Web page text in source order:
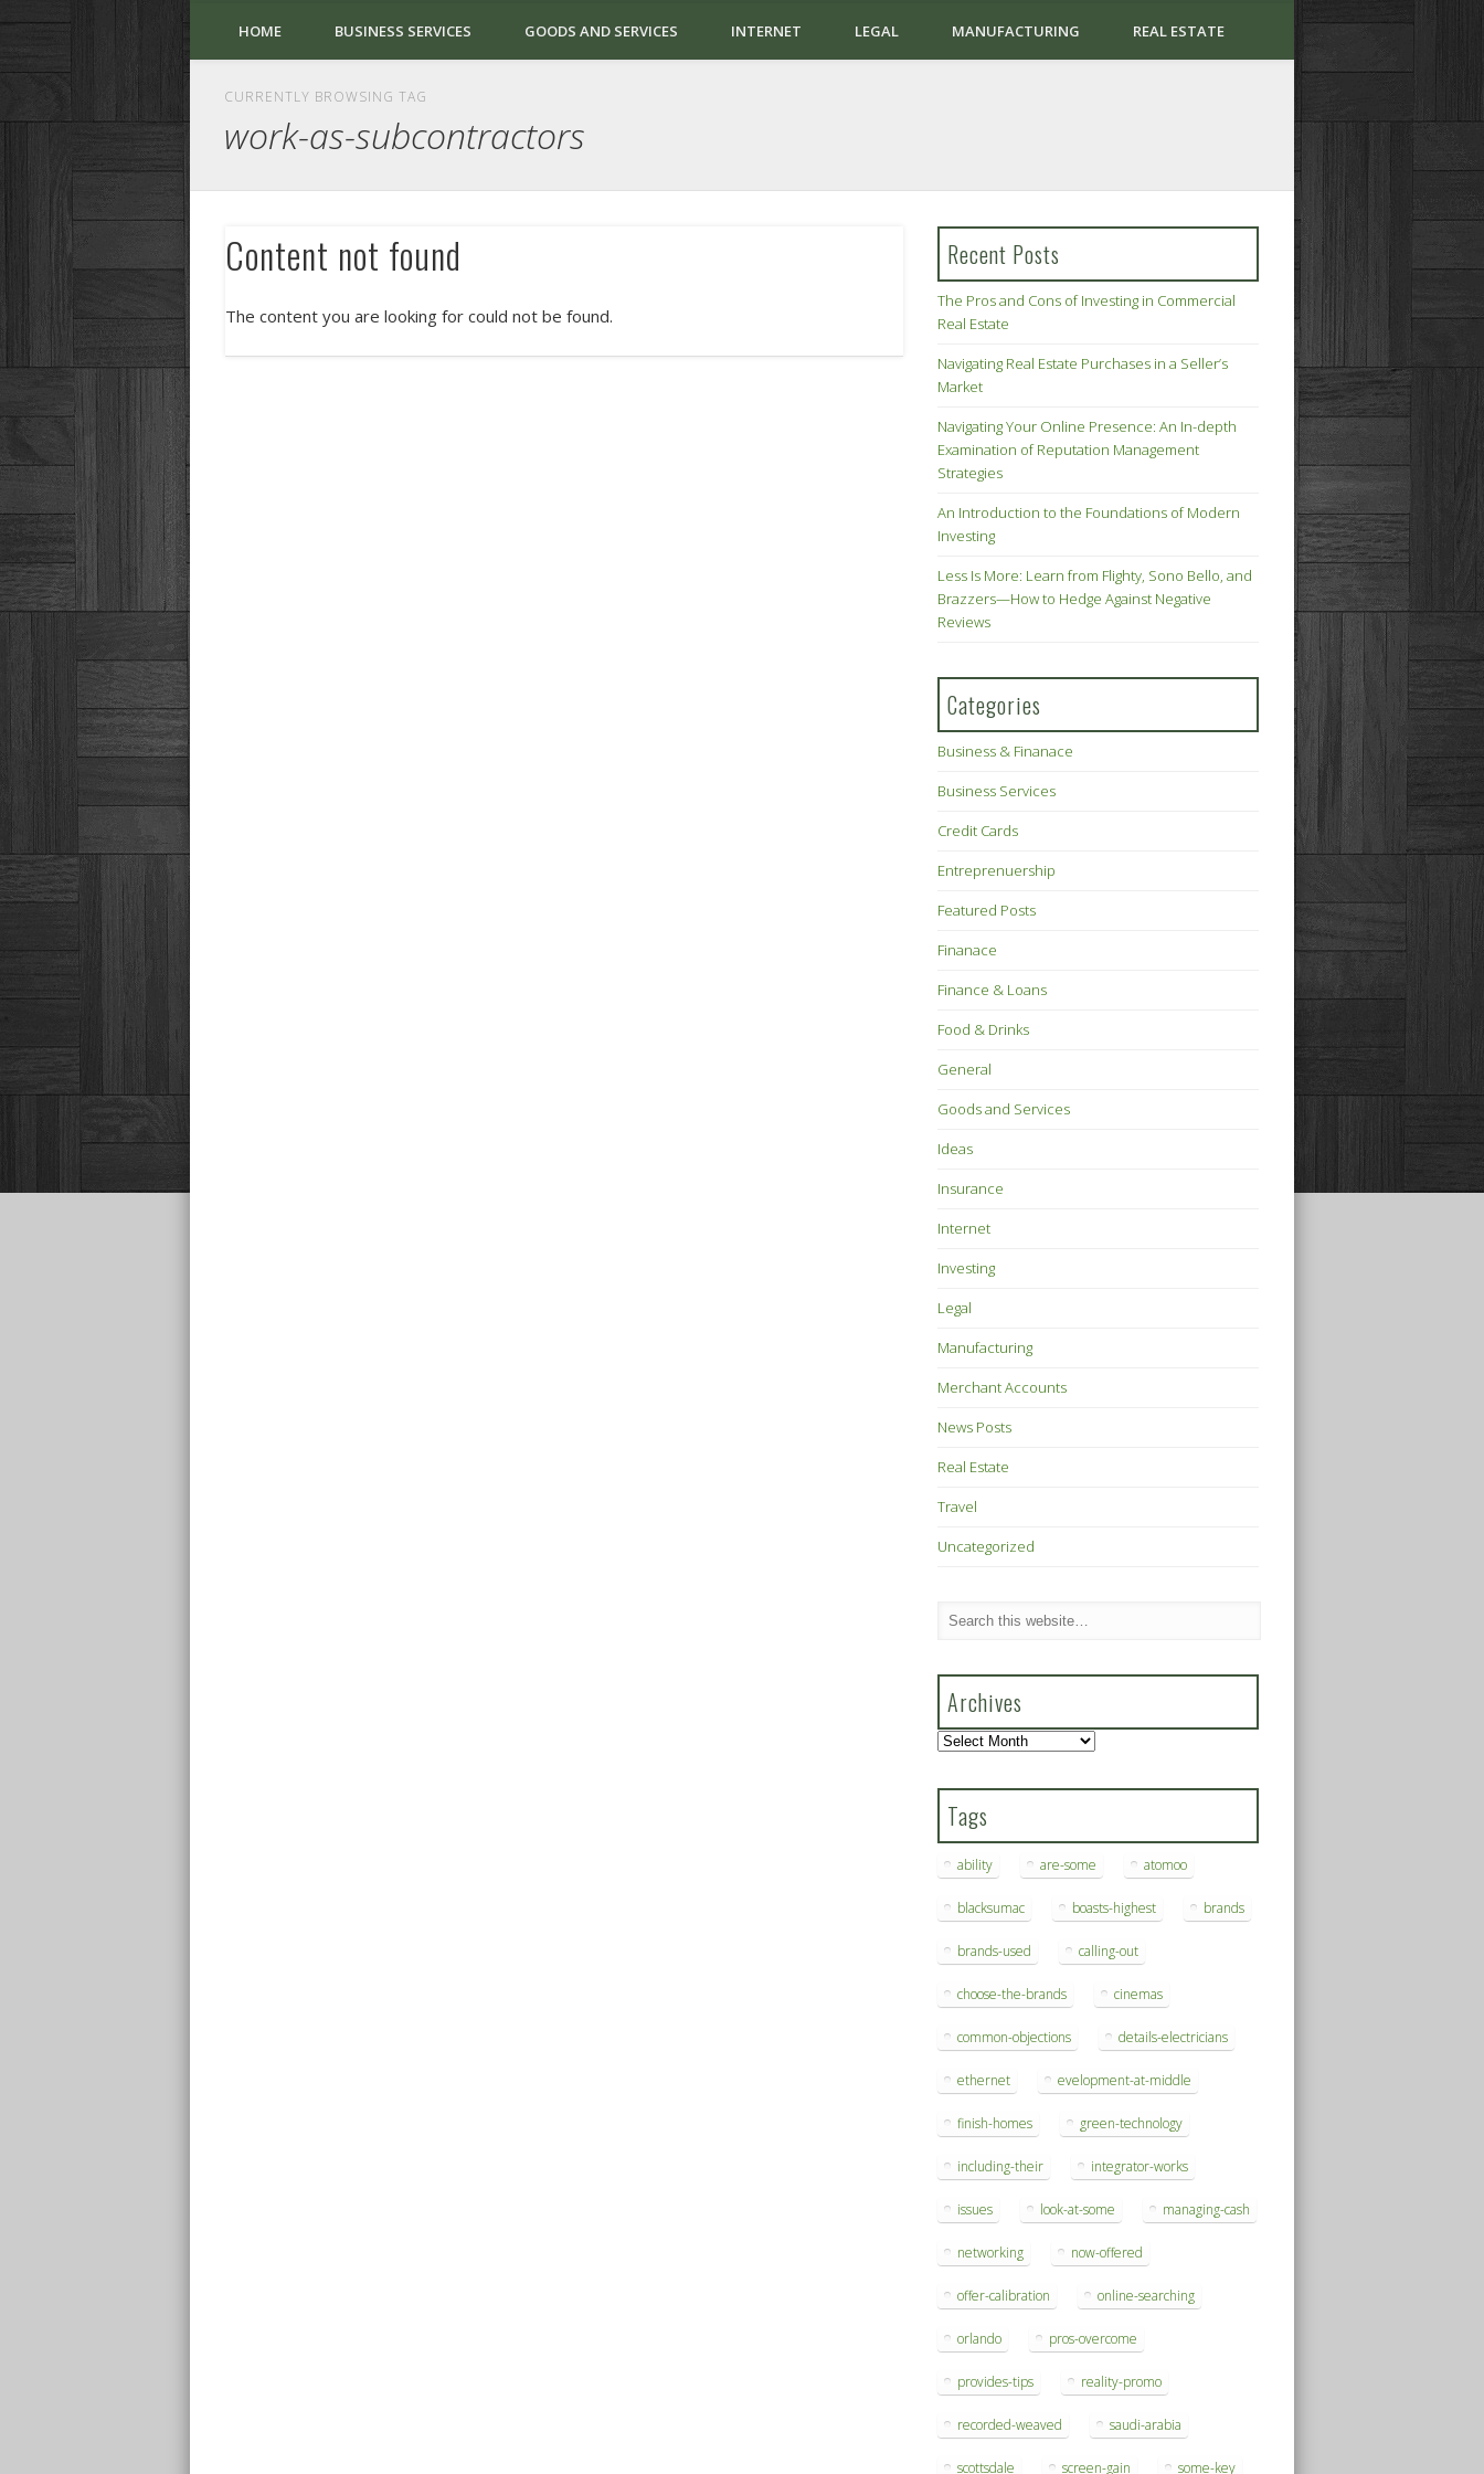
HOME BUSINESS SERVICES GOODS AND SERVICES INTERNET LEGAL MANUFACTURING REAL ESTATE
CURRENTLY BROWSING TAG
work-as-subcontractors
Content not found
The content you are looking for could not be found.
Recent Posts
The Pros and Cons of Investing in Commercial
Real Estate
Navigating Real Estate Purchases in a Seller’s
Market
Navigating Your Online Presence: An In-depth
Examination of Reputation Management
Strategies
An Introduction to the Foundations of Modern
Investing
Less Is More: Learn from Flighty, Sono Bello, and
Brazzers—How to Hedge Against Negative
Reviews
Categories
Business & Finanace
Business Services
Credit Cards
Entreprenuership
Featured Posts
Finanace
Finance & Loans
Food & Drinks
General
Goods and Services
Ideas
Insurance
Internet
Investing
Legal
Manufacturing
Merchant Accounts
News Posts
Real Estate
Travel
Uncategorized
Archives
Archives
Tags
ability are-some atomoo
blacksumac boasts-highest brands
brands-used calling-out
choose-the-brands cinemas
common-objections details-electricians
ethernet evelopment-at-middle
finish-homes green-technology
including-their integrator-works
issues look-at-some managing-cash
networking now-offered
offer-calibration online-searching
orlando pros-overcome
provides-tips reality-promo
recorded-weaved saudi-arabia
scottsdale screen-gain some-key